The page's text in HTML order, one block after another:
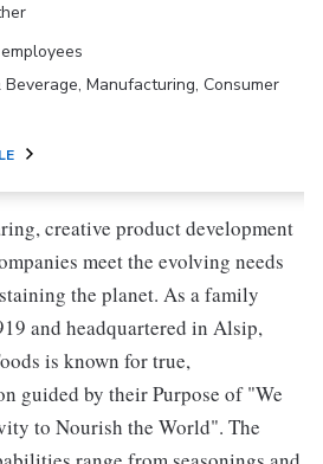
Beverage, Manufacturing, Consumer
creative product development
meet the evolving needs
the planet. As a family
and headquartered in Alsip,
is known for true,
guided by their Purpose of "We
to Nourish the World". The